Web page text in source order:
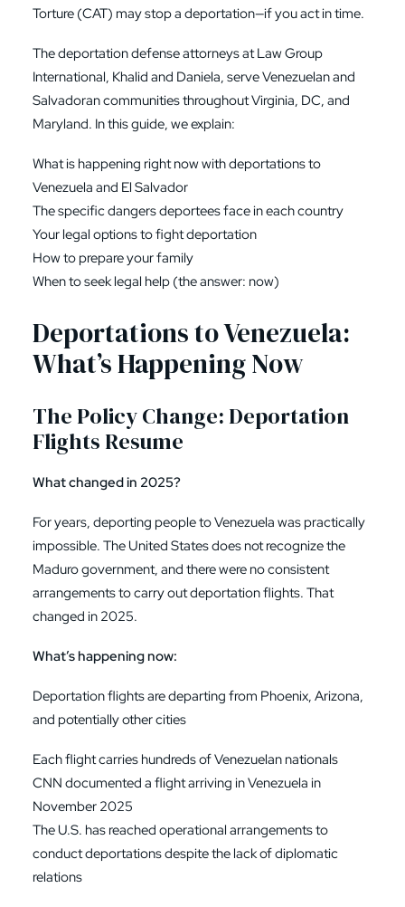
Torture (CAT) may stop a deportation—if you act in time.
The deportation defense attorneys at Law Group
International, Khalid and Daniela, serve Venezuelan and
Salvadoran communities throughout Virginia, DC, and
Maryland. In this guide, we explain:
What is happening right now with deportations to
Venezuela and El Salvador
The specific dangers deportees face in each country
Your legal options to fight deportation
How to prepare your family
When to seek legal help (the answer: now)
Deportations to Venezuela:
What’s Happening Now
The Policy Change: Deportation
Flights Resume
What changed in 2025?
For years, deporting people to Venezuela was practically
impossible. The United States does not recognize the
Maduro government, and there were no consistent
arrangements to carry out deportation flights. That
changed in 2025.
What’s happening now:
Deportation flights are departing from Phoenix, Arizona,
and potentially other cities
Each flight carries hundreds of Venezuelan nationals
CNN documented a flight arriving in Venezuela in
November 2025
The U.S. has reached operational arrangements to
conduct deportations despite the lack of diplomatic
relations